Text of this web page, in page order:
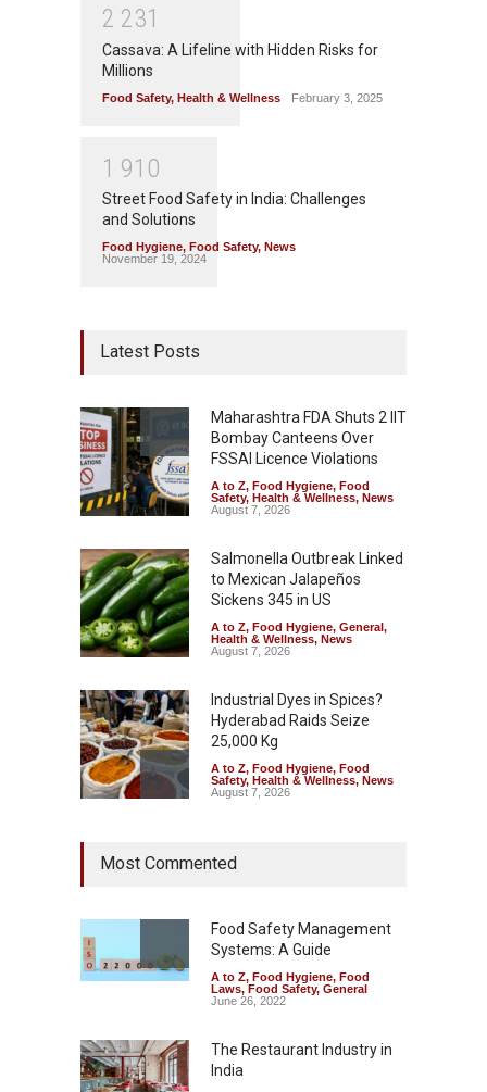
2 231
Cassava: A Lifeline with Hidden Risks for
Millions
Food Safety, Health & Wellness February 3, 2025
1 91 0
Street Food Safety in India: Challenges
and Solutions
Food Hygiene, Food Safety, News
November 19, 2024
Latest Posts
Maharashtra FDA Shuts 2 IIT
Bombay Canteens Over
FSSAI Licence Violations
A to Z, Food Hygiene, Food
Safety, Health & Wellness, News
August 7, 2026
Salmonella Outbreak Linked
to Mexican Jalapeños
Sickens 345 in US
A to Z, Food Hygiene, General ,
Health & Wellness, News
August 7, 2026
Industrial Dyes in Spices?
Hyderabad Raids Seize
25,000 Kg
A to Z, Food Hygiene, Food
Safety, Health & Wellness, News
August 7, 2026
Coloured Papads Over
Safety ,Health & Wellness
News
August 7, 2026
Industrial-Grade Essence
Found in Rose Water,
Down
A to Z
Most Commented
Food Safety Management
Systems: A Guide
A to Z, Food Hygiene, Food
Laws, Food Safety, General
June 26, 2022
The Restaurant Industry in
India